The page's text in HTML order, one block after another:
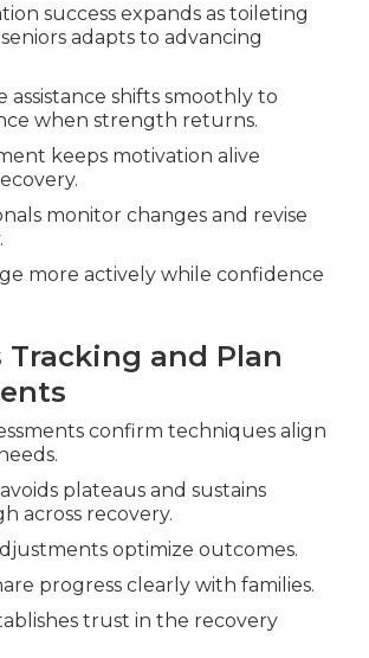
success expands as toileting
adapts to advancing
assistance shifts smoothly to
when strength returns.
keeps motivation alive
monitor changes and revise
more actively while confidence
Tracking and Plan
confirm techniques align
plateaus and sustains
across recovery.
optimize outcomes.
progress clearly with families.
trust in the recovery